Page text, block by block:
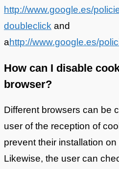
http://www.google.es/
doubleclick and
ahttp://www.google.es/
How can I disable
browser?
Different browsers can be
user of the reception of
prevent their installation
Likewise, the user can